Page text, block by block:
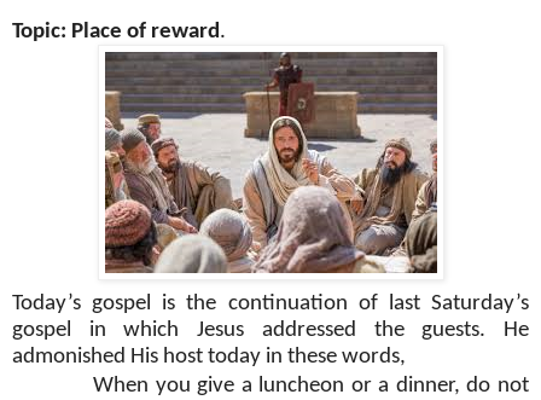
Topic: Place of reward.
Today’s gospel is the continuation of last Saturday’s
gospel in which Jesus addressed the guests. He
admonished His host today in these words,
When you give a luncheon or a dinner, do not